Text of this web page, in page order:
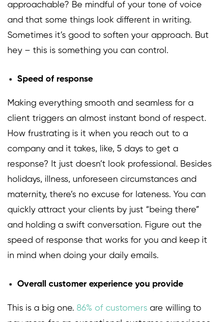
approachable? Be mindful of your tone of voice
and that some things look different in writing.
Sometimes it’s good to soften your approach. But
hey – this is something you can control.
Speed of response
Making everything smooth and seamless for a
client triggers an almost instant bond of respect.
How frustrating is it when you reach out to a
company and it takes, like, 5 days to get a
response? It just doesn’t look professional. Besides
holidays, illness, unforeseen circumstances and
maternity, there’s no excuse for lateness. You can
quickly attract your clients by just “being there”
and holding a swift conversation. Figure out the
speed of response that works for you and keep it
in mind when doing your daily emails.
Overall customer experience you provide
This is a big one. 86% of customers are willing to